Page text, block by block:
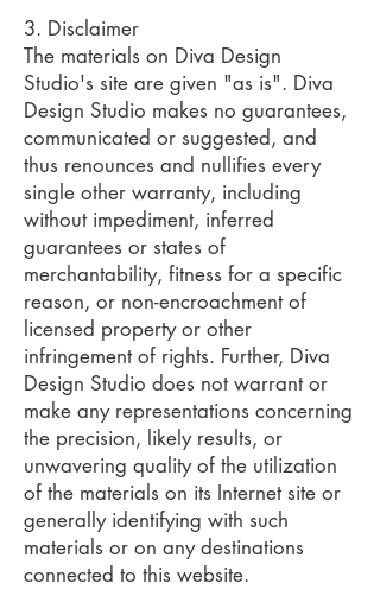
3. Disclaimer
The materials on Diva Design
Studio's site are given "as is". Diva
Design Studio makes no guarantees,
communicated or suggested, and
thus renounces and nullifies every
single other warranty, including
without impediment, inferred
guarantees or states of
merchantability, fitness for a specific
reason, or non-encroachment of
licensed property or other
infringement of rights. Further, Diva
Design Studio does not warrant or
make any representations concerning
the precision, likely results, or
unwavering quality of the utilization
of the materials on its Internet site or
generally identifying with such
materials or on any destinations
connected to this website.